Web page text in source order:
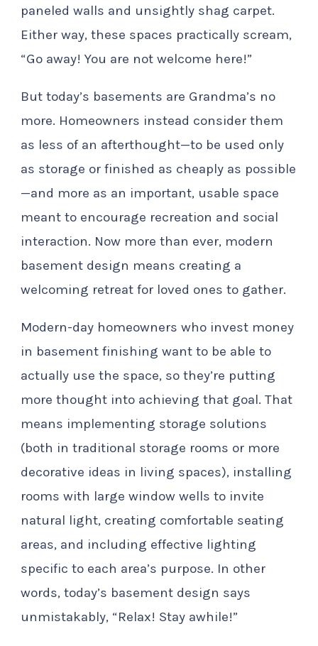
paneled walls and unsightly shag carpet.
Either way, these spaces practically scream,
“Go away! You are not welcome here!”
But today’s basements are Grandma’s no
more. Homeowners instead consider them
as less of an afterthought—to be used only
as storage or finished as cheaply as possible
—and more as an important, usable space
meant to encourage recreation and social
interaction. Now more than ever, modern
basement design means creating a
welcoming retreat for loved ones to gather.
Modern-day homeowners who invest money
in basement finishing want to be able to
actually use the space, so they’re putting
more thought into achieving that goal. That
means implementing storage solutions
(both in traditional storage rooms or more
decorative ideas in living spaces), installing
rooms with large window wells to invite
natural light, creating comfortable seating
areas, and including effective lighting
specific to each area’s purpose. In other
words, today’s basement design says
unmistakably, “Relax! Stay awhile!”